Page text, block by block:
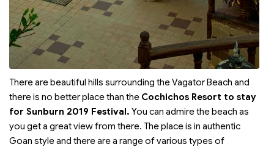
There are beautiful hills surrounding the Vagator Beach and
there is no better place than the Cochichos Resort to stay
for Sunburn 2019 Festival. You can admire the beach as
you get a great view from there. The place is in authentic
Goan style and there are a range of various types of